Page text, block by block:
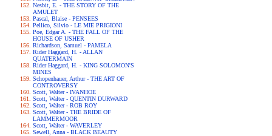
Nesbit, E. - THE STORY OF THE
AMULET
Pascal, Blaise - PENSEES
Pellico, Silvio - LE MIE PRIGIONI
Poe, Edgar A. - THE FALL OF THE
HOUSE OF USHER
Richardson, Samuel - PAMELA
Rider Haggard, H. - ALLAN
QUATERMAIN
Rider Haggard, H. - KING SOLOMON'S
MINES
Schopenhauer, Arthur - THE ART OF
CONTROVERSY
Scott, Walter - IVANHOE
Scott, Walter - QUENTIN DURWARD
Scott, Walter - ROB ROY
Scott, Walter - THE BRIDE OF
LAMMERMOOR
Scott, Walter - WAVERLEY
Sewell, Anna - BLACK BEAUTY